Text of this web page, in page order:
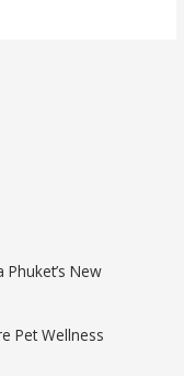
New
Pet Wellness